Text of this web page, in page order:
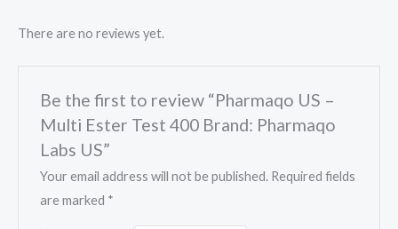
There are no reviews yet.
Be the first to review “Pharmaqo US –
Multi Ester Test 400 Brand: Pharmaqo
Labs US”
Your email address will not be published. Required fields
are marked *